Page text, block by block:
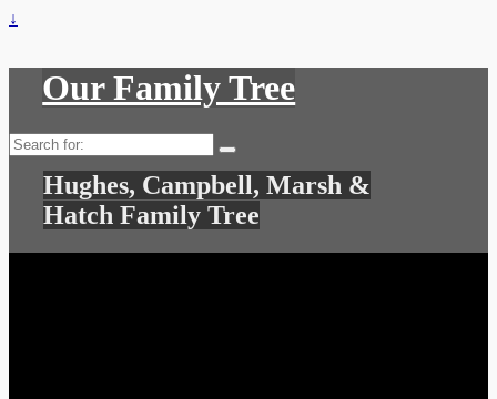
↓
Our Family Tree
Search
for:
Hughes, Campbell, Marsh &
Hatch Family Tree